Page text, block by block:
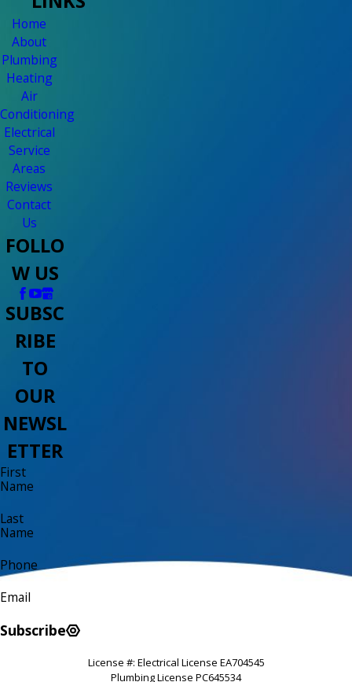
Home
About
Plumbing
Heating
Air
Conditioning
Electrical
Service
Areas
Reviews
Contact
Us
FOLLO
W US
SUBSC
RIBE
TO
OUR
NEWSL
ETTER
First
Name
Last
Name
Phone
Email
Subscribe
License #: Electrical License EA704545
Plumbing License PC645534